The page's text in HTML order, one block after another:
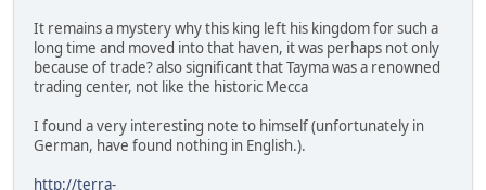
It remains a mystery why this king left his kingdom for such a
long time and moved into that haven, it was perhaps not only
because of trade? also significant that Tayma was a renowned
trading center, not like the historic Mecca
I found a very interesting note to himself (unfortunately in
German, have found nothing in English.).
http://terra-